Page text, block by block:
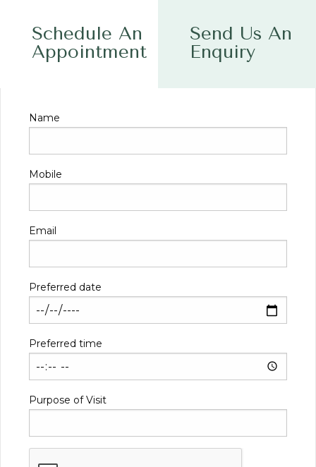
Schedule An
Appointment
Send Us An
Enquiry
Name
Mobile
Email
Preferred date
Preferred time
Purpose of Visit